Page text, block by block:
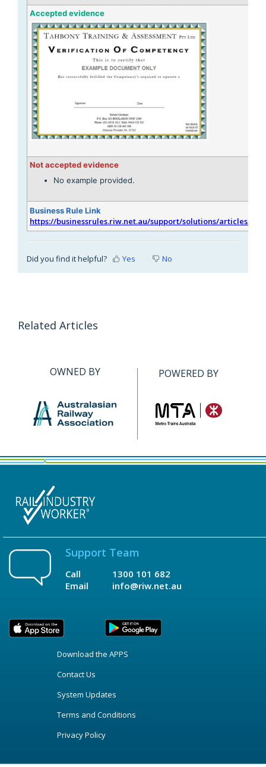
Accepted evidence
Not accepted evidence
No example provided.
Business Rule Link
https://businessrules.riw.net.au/support/solutions/articles/
Did you find it helpful? Yes No
Related Articles
OWNED BY POWERED BY
Support Team
Call
Email
1300 101 682
info@riw.net.au
Download the APPS
Contact Us
System Updates
Terms and Conditions
Privacy Policy